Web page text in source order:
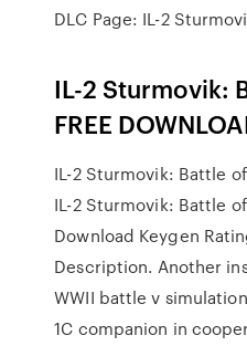
DLC Page: IL-2
IL-2 Sturmovik:
FREE
IL-2 Sturmovik: Battle
IL-2 Sturmovik: Battle
Download Keygen
Description. Another
WWII battle v
1C companion in